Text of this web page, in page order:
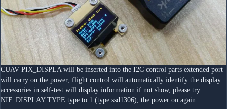
CUAV PIX_DISPLA will be inserted into the I2C control parts extended port
will carry on the power; flight control will automatically identify the display
accessories in self-test will display information if not show, please try
NIF_DISPLAY TYPE type to 1 (type ssd1306), the power on again